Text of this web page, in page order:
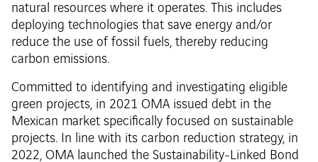
natural resources where it operates. This includes
deploying technologies that save energy and/or
reduce the use of fossil fuels, thereby reducing
carbon emissions.
Committed to identifying and investigating eligible
green projects, in 2021 OMA issued debt in the
Mexican market specifically focused on sustainable
projects. In line with its carbon reduction strategy, in
2022, OMA launched the Sustainability-Linked Bond